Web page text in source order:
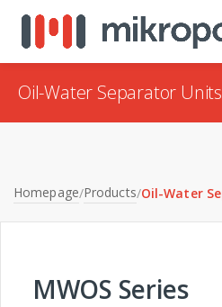
Oil-Water Separator Units
Homepage/Products/
MWOS Series